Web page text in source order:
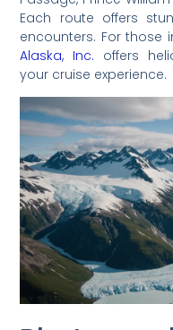
Each route offers
encounters. For those
Alaska, Inc. offers
your cruise experience.